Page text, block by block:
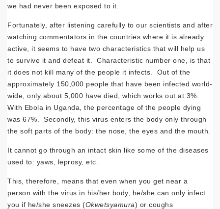
we had never been exposed to it.
Fortunately, after listening carefully to our scientists and after
watching commentators in the countries where it is already
active, it seems to have two characteristics that will help us
to survive it and defeat it. Characteristic number one, is that
it does not kill many of the people it infects. Out of the
approximately 150,000 people that have been infected world-
wide, only about 5,000 have died, which works out at 3%.
With Ebola in Uganda, the percentage of the people dying
was 67%. Secondly, this virus enters the body only through
the soft parts of the body: the nose, the eyes and the mouth.
It cannot go through an intact skin like some of the diseases
used to: yaws, leprosy, etc.
This, therefore, means that even when you get near a
person with the virus in his/her body, he/she can only infect
you if he/she sneezes (Okwetsyamura) or coughs